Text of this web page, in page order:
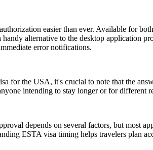
easier than ever. Available for
alternative to the desktop application
error notifications.
for the USA, it's crucial to note that the
intending to stay longer or for different
depends on several factors, but most
ESTA visa timing helps travelers plan